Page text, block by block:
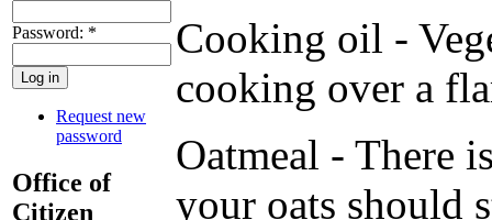
Password: *
Request new
password
Office of
Citizen
Cooking oil -
cooking over a
Oatmeal - There
your oats should